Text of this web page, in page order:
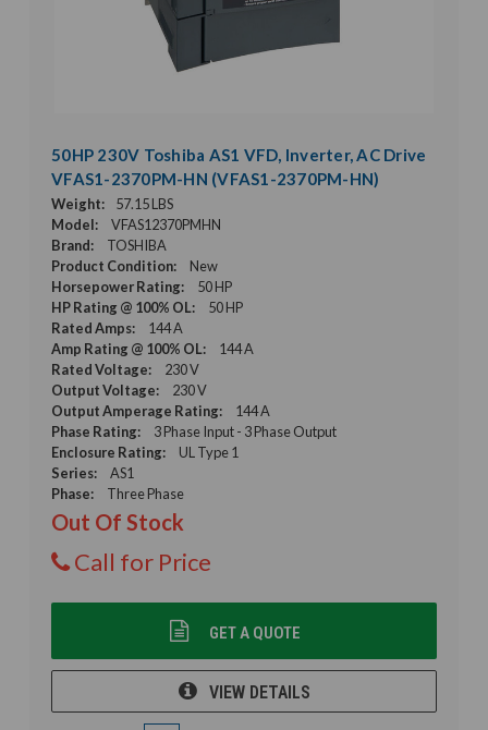
50HP 230V Toshiba AS1 VFD, Inverter, AC Drive
VFAS1-2370PM-HN (VFAS1-2370PM-HN)
Weight:
57.15 LBS
Model:
VFAS12370PMHN
Brand:
TOSHIBA
Product Condition:
New
Horsepower Rating:
50 HP
HP Rating @ 100% OL:
50 HP
Rated Amps:
144 A
Amp Rating @ 100% OL:
144 A
Rated Voltage:
230 V
Output Voltage:
230 V
Output Amperage Rating:
144 A
Phase Rating:
3 Phase Input - 3 Phase Output
Enclosure Rating:
UL Type 1
Series:
AS1
Phase:
Three Phase
Out Of Stock
Call for Price
GET A QUOTE
VIEW DETAILS